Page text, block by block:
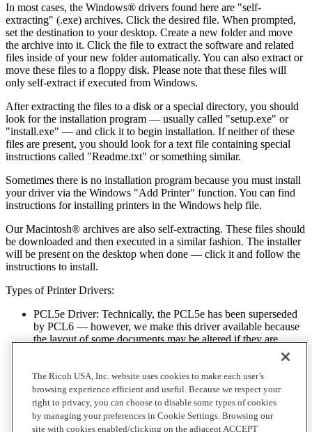
In most cases, the Windows® drivers found here are "self-
extracting" (.exe) archives. Click the desired file. When prompted,
set the destination to your desktop. Create a new folder and move
the archive into it. Click the file to extract the software and related
files inside of your new folder automatically. You can also extract or
move these files to a floppy disk. Please note that these files will
only self-extract if executed from Windows.
After extracting the files to a disk or a special directory, you should
look for the installation program — usually called "setup.exe" or
"install.exe" — and click it to begin installation. If neither of these
files are present, you should look for a text file containing special
instructions called "Readme.txt" or something similar.
Sometimes there is no installation program because you must install
your driver via the Windows "Add Printer" function. You can find
instructions for installing printers in the Windows help file.
Our Macintosh® archives are also self-extracting. These files should
be downloaded and then executed in a similar fashion. The installer
will be present on the desktop when done — click it and follow the
instructions to install.
Types of Printer Drivers:
PCL5e Driver: Technically, the PCL5e has been superseded
by PCL6 — however, we make this driver available because
the layout of some documents may be altered if they are
PCL6 Driver - PCL6 is a general purpose text / graphics
driver that’s ideal for spreadsheets, word processing and
database printouts. It features superior graphics handling that’s
better than the PCL5e driver, although its speed is typically
The Ricoh USA, Inc. website uses cookies to make each user’s
browsing experience efficient and useful. Because we respect your
right to privacy, you can choose to disable some types of cookies
by managing your preferences in Cookie Settings. Browsing our
site with cookies enabled/clicking on the adjacent ACCEPT